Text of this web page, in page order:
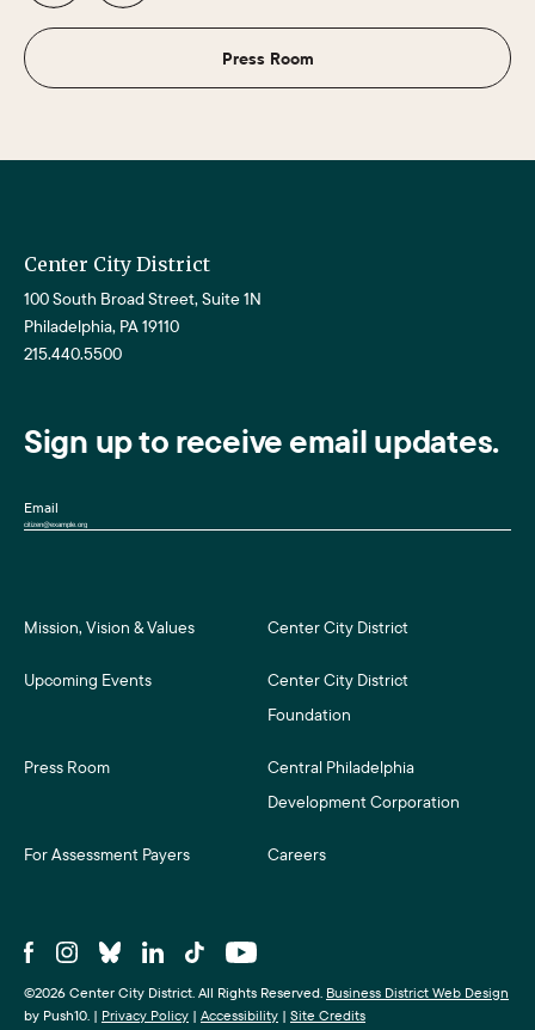
Press Room
Center City District
100 South Broad Street, Suite 1N
Philadelphia, PA 19110
215.440.5500
Sign up to receive email updates.
Email
Mission, Vision & Values Center City District
Upcoming Events
Center City District
Foundation
Press Room
Central Philadelphia
Development Corporation
For Assessment Payers Careers
©2026 Center City District. All Rights Reserved. Business District Web Design
by Push10. | Privacy Policy | Accessibility | Site Credits